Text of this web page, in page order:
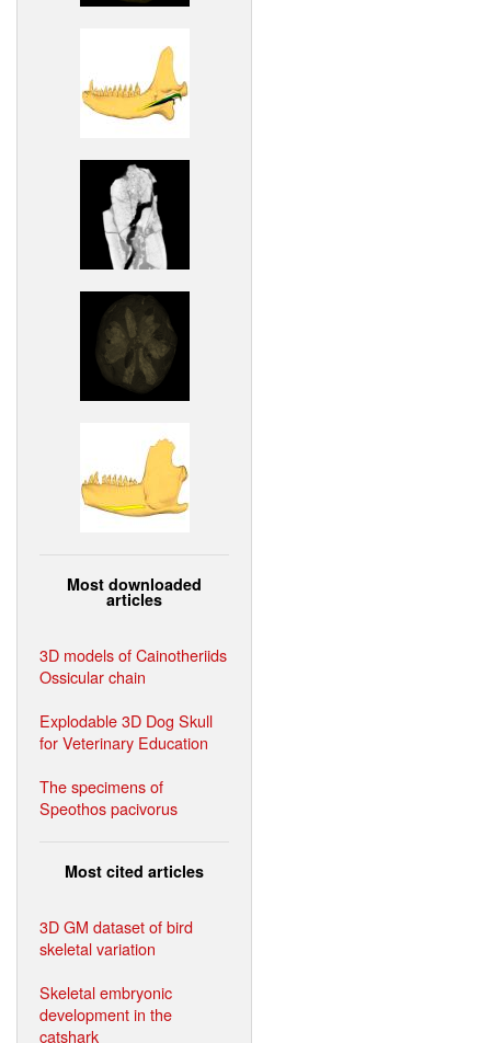
Most downloaded
articles
3D models of Cainotheriids
Ossicular chain
Explodable 3D Dog Skull
for Veterinary Education
The specimens of
Speothos pacivorus
Most cited articles
3D GM dataset of bird
skeletal variation
Skeletal embryonic
development in the
catshark